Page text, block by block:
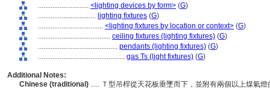
............................ <lighting devices by form> (G)
................................ lighting fixtures (G)
.................................... <lighting fixtures by location or context> (G)
........................................ ceiling fixtures (lighting fixtures) (G)
............................................ pendants (lighting fixtures) (G)
................................................ gas Ts (light fixtures) (G)
Additional Notes:
Chinese (traditional) ..... Ｔ型吊桿從天花板垂墜而下，並附有兩個以上煤氣